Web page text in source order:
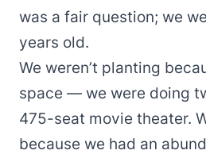
was a fair question; we
years old.
We weren’t planting
space — we were doing
475-seat movie theater.
because we had an